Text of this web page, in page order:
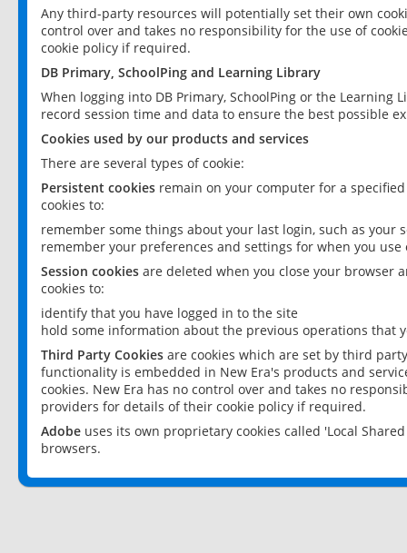
Any third-party resources will potentially set their own
control over and takes no responsibility for the use of
cookie policy if required.
DB Primary, SchoolPing and Learning Library
When logging into DB Primary, SchoolPing or the
record session time and data to ensure the best possible
Cookies used by our products and services
There are several types of cookie:
Persistent cookies remain on your computer for a
cookies to:
remember some things about your last login, such as your
remember your preferences and settings for when you use
Session cookies are deleted when you close your browser
cookies to:
identify that you have logged in to the site
hold some information about the previous operations that
Third Party Cookies are cookies which are set by third
functionality is embedded in New Era's products and
cookies. New Era has no control over and takes no
providers for details of their cookie policy if required.
Adobe uses its own proprietary cookies called 'Local
browsers.